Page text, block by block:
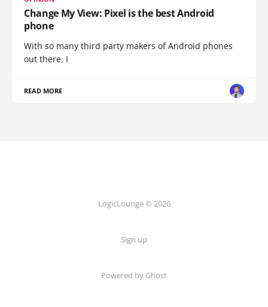
Change My View: Pixel is the best Android
phone
With so many third party makers of Android phones
out there, I
READ MORE
LogicLounge © 2026
Sign up
Powered by Ghost